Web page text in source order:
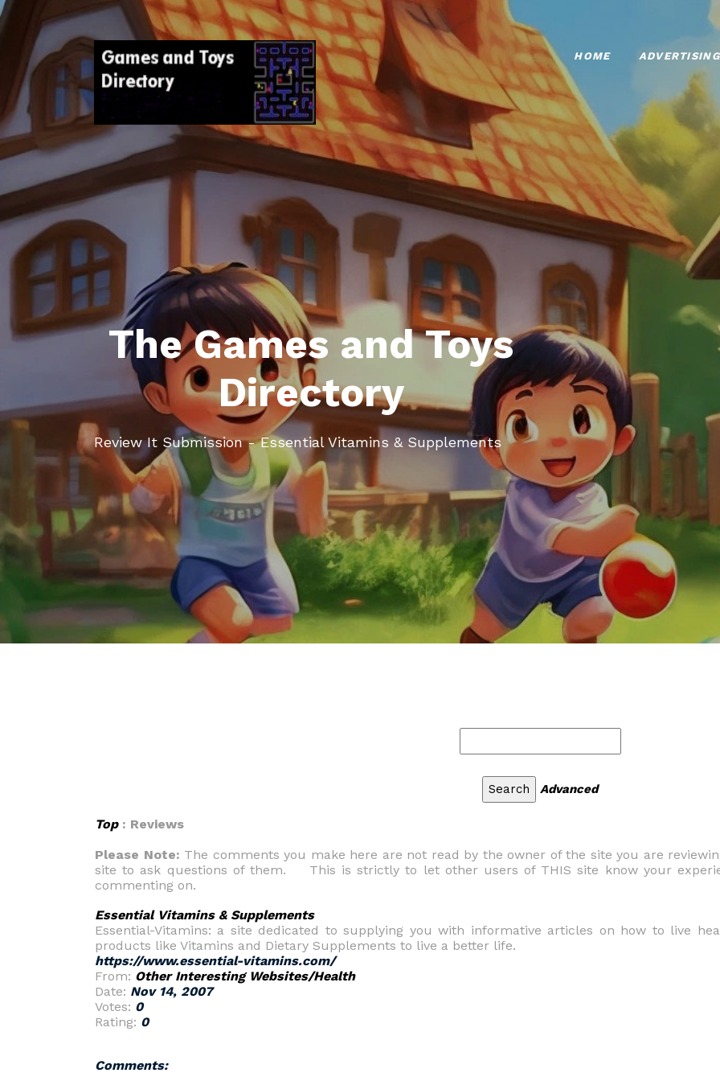
HOME ADVERTISING
The Games and Toys
Directory
Review It Submission - Essential Vitamins & Supplements
Advanced
Top: Reviews
Please Note: The comments you make here are not read by the owner of the site you are
site to ask questions of them. This is strictly to let other users of THIS site know your
commenting on.
Essential Vitamins & Supplements
Essential-Vitamins: a site dedicated to supplying you with informative articles on how to live
products like Vitamins and Dietary Supplements to live a better life.
https://www.essential-vitamins.com/
From: Other Interesting Websites/Health
Date: Nov 14, 2007
Votes: 0
Rating: 0
Comments: